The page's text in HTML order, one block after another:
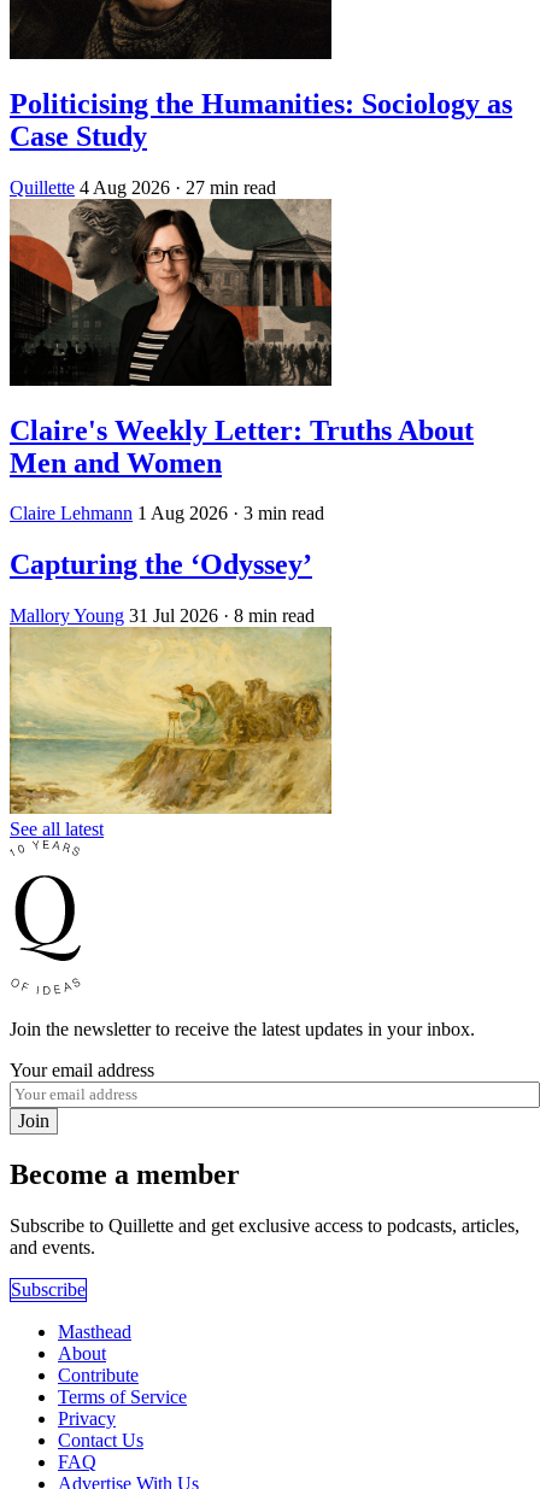
Politicising the Humanities: Sociology as
Case Study
Quillette 4 Aug 2026 · 27 min read
Claire's Weekly Letter: Truths About
Men and Women
Claire Lehmann 1 Aug 2026 · 3 min read
Capturing the ‘Odyssey’
Mallory Young 31 Jul 2026 · 8 min read
See all latest
Join the newsletter to receive the latest updates in your inbox.
Your email address
Join
Become a member
Subscribe to Quillette and get exclusive access to podcasts, articles,
and events.
Subscribe
Masthead
About
Contribute
Terms of Service
Privacy
Contact Us
FAQ
Advertise With Us